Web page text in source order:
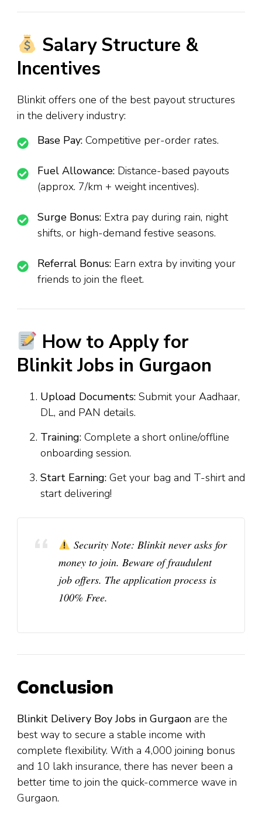
Salary Structure &
Incentives
Blinkit offers one of the best payout structures
in the delivery industry:
Base Pay: Competitive per-order rates.
Fuel Allowance: Distance-based payouts
(approx. ₹7/km + weight incentives).
Surge Bonus: Extra pay during rain, night
shifts, or high-demand festive seasons.
Referral Bonus: Earn extra by inviting your
friends to join the fleet.
How to Apply for
Blinkit Jobs in Gurgaon
Upload Documents: Submit your Aadhaar,
DL, and PAN details.
Training: Complete a short online/offline
onboarding session.
Start Earning: Get your bag and T-shirt and
start delivering!
Security Note: Blinkit never asks for
money to join. Beware of fraudulent
job offers. The application process is
100% Free.
Conclusion
Blinkit Delivery Boy Jobs in Gurgaon are the
best way to secure a stable income with
complete flexibility. With a ₹4,000 joining bonus
and ₹10 lakh insurance, there has never been a
better time to join the quick-commerce wave in
Gurgaon.